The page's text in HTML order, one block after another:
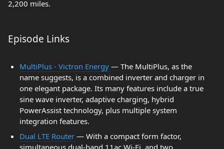
2,200 miles.
Episode Links
MultiPlus - Victron Energy — The MultiPlus, as the
name suggests, is a combined inverter and charger in
one elegant package. Its many features include a true
sine wave inverter, adaptive charging, hybrid
PowerAssist technology, plus multiple system
integration features.
Dual LTE Router — With a compact form factor,
simultaneous dual-band 11ac Wi-Fi, and two